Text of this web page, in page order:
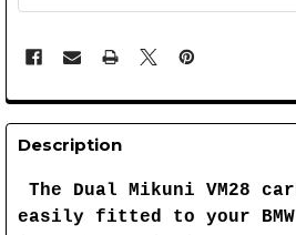
Description
The Dual Mikuni VM28
easily fitted to your BMW